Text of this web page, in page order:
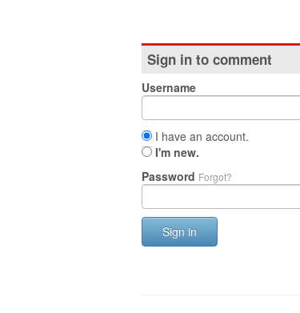
Sign in to comment
Username
I have an account.
I'm new.
Password Forgot?
Sign in